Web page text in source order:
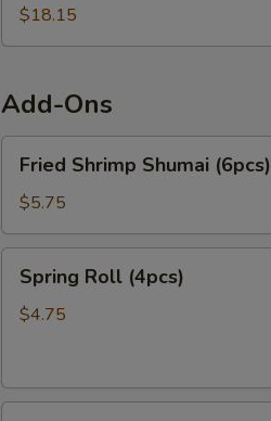
Shrimp
&
Teriyaki
Combo
$18.15
Add-Ons
Shrimp
Shumai
(6pcs)
Fried Shrimp Shumai (6pcs)
$5.75
Roll
(4pcs)
Spring Roll (4pcs)
$4.75